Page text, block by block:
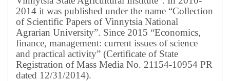
2014 it was published under the name “Collection
of Scientific Papers of Vinnytsia National
Agrarian University”. Since 2015 “Economics,
finance, management: current issues of science
and practical activity” (Certificate of State
Registration of Mass Media No. 21154-10954 PR
dated 12/31/2014).